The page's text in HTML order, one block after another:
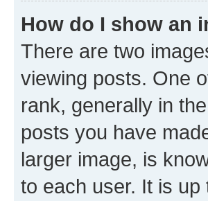
How do I show an
There are two
viewing posts. One
rank, generally in
posts you have
larger image, is
to each user. It is